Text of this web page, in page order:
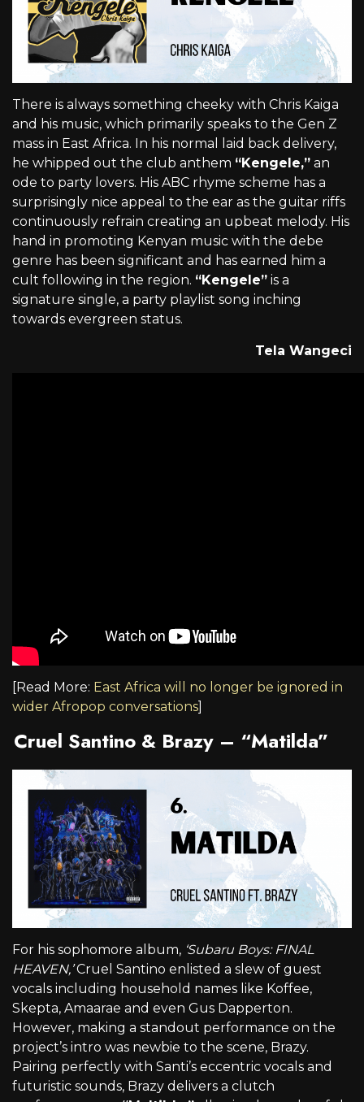
There is always something cheeky with Chris Kaiga
and his music, which primarily speaks to the Gen Z
mass in East Africa. In his normal laid back delivery,
he whipped out the club anthem “Kengele,” an
ode to party lovers. His ABC rhyme scheme has a
surprisingly nice appeal to the ear as the guitar riffs
continuously refrain creating an upbeat melody. His
hand in promoting Kenyan music with the debe
genre has been significant and has earned him a
cult following in the region. “Kengele” is a
signature single, a party playlist song inching
towards evergreen status.
Tela Wangeci
[Read More: East Africa will no longer be ignored in
wider Afropop conversations
Cruel Santino & Brazy – “Matilda”
For his sophomore album, ‘Subaru Boys: FINAL
HEAVEN,’Cruel Santino enlisted a slew of guest
vocals including household names like Koffee,
Skepta, Amaarae and even Gus Dapperton.
However, making a standout performance on the
project’s intro was newbie to the scene, Brazy.
Pairing perfectly with Santi’s eccentric vocals and
futuristic sounds, Brazy delivers a clutch